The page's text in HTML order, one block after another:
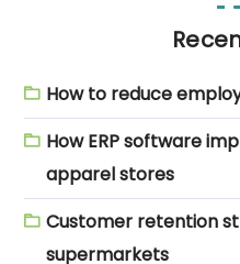
How to reduce
How ERP software
apparel stores
Customer retention
supermarkets